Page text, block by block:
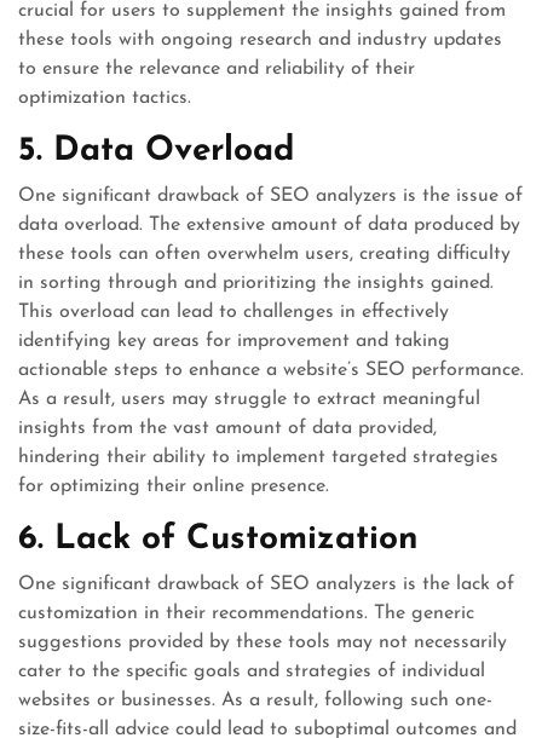
crucial for users to supplement the insights gained from
these tools with ongoing research and industry updates
to ensure the relevance and reliability of their
optimization tactics.
5. Data Overload
One significant drawback of SEO analyzers is the issue of
data overload. The extensive amount of data produced by
these tools can often overwhelm users, creating difficulty
in sorting through and prioritizing the insights gained.
This overload can lead to challenges in effectively
identifying key areas for improvement and taking
actionable steps to enhance a website’s SEO performance.
As a result, users may struggle to extract meaningful
insights from the vast amount of data provided,
hindering their ability to implement targeted strategies
for optimizing their online presence.
6. Lack of Customization
One significant drawback of SEO analyzers is the lack of
customization in their recommendations. The generic
suggestions provided by these tools may not necessarily
cater to the specific goals and strategies of individual
websites or businesses. As a result, following such one-
size-fits-all advice could lead to suboptimal outcomes and